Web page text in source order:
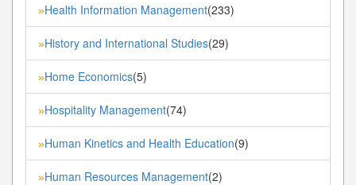
»Health Information Management(233)
»History and International Studies(29)
»Home Economics(5)
»Hospitality Management(74)
»Human Kinetics and Health Education(9)
»Human Resources Management(2)